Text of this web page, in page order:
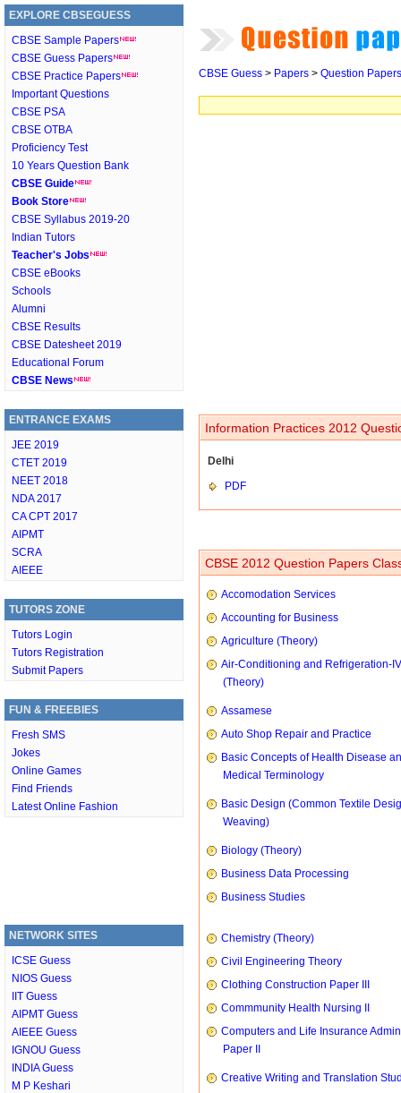
EXPLORE CBSEGUESS
CBSE Sample Papers
CBSE Guess Papers
CBSE Practice Papers
Important Questions
CBSE PSA
CBSE OTBA
Proficiency Test
10 Years Question Bank
CBSE Guide
Book Store
CBSE Syllabus 2019-20
Indian Tutors
Teacher's Jobs
CBSE eBooks
Schools
Alumni
CBSE Results
CBSE Datesheet 2019
Educational Forum
CBSE News
ENTRANCE EXAMS
JEE 2019
CTET 2019
NEET 2018
NDA 2017
CA CPT 2017
AIPMT
SCRA
AIEEE
TUTORS ZONE
Tutors Login
Tutors Registration
Submit Papers
FUN & FREEBIES
Fresh SMS
Jokes
Online Games
Find Friends
Latest Online Fashion
NETWORK SITES
ICSE Guess
NIOS Guess
IIT Guess
AIPMT Guess
AIEEE Guess
IGNOU Guess
INDIA Guess
M P Keshari
CBSE Guess > Papers > Question Papers
Information Practices 2012
Delhi
PDF
CBSE 2012 Question Papers
Accomodation Services
Accounting for Business
Agriculture (Theory)
Air-Conditioning and Refrigeration-IV
(Theory)
Assamese
Auto Shop Repair and Practice
Basic Concepts of Health Disease
Medical Terminology
Basic Design (Common Textile
Weaving)
Biology (Theory)
Business Data Processing
Business Studies
Chemistry (Theory)
Civil Engineering Theory
Clothing Construction Paper III
Commmunity Health Nursing II
Computers and Life Insurance
Paper II
Creative Writing and Translation